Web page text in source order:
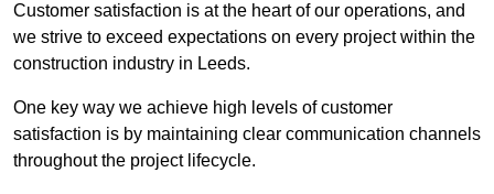
Customer satisfaction is at the heart of our operations, and
we strive to exceed expectations on every project within the
construction industry in Leeds.
One key way we achieve high levels of customer
satisfaction is by maintaining clear communication channels
throughout the project lifecycle.